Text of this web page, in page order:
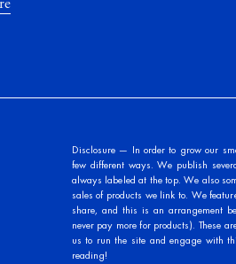
Disclosure — In order to grow our
few different ways. We publish
always labeled at the top. We also
sales of products we link to. We
share, and this is an arrangement
never pay more for products). These
us to run the site and engage with
reading!